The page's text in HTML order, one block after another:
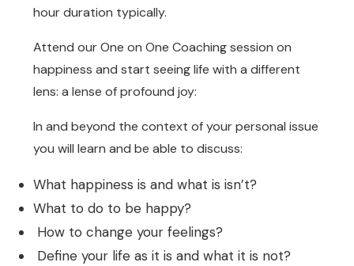
hour duration typically.
Attend our One on One Coaching session on
happiness and start seeing life with a different
lens: a lense of profound joy:
In and beyond the context of your personal issue
you will learn and be able to discuss:
What happiness is and what is isn’t?
What to do to be happy?
How to change your feelings?
Define your life as it is and what it is not?